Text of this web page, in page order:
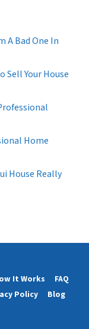
A Bad One In
Sell Your House
Home
House Really
It Works
FAQ
Policy Blog